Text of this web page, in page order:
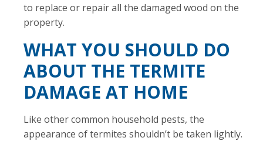
to replace or repair all the damaged wood on the
property.
WHAT YOU SHOULD DO
ABOUT THE TERMITE
DAMAGE AT HOME
Like other common household pests, the
appearance of termites shouldn’t be taken lightly.